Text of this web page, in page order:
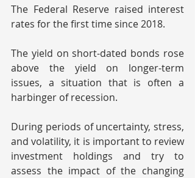
The Federal Reserve raised interest
rates for the first time since 2018.
The yield on short-dated bonds rose
above the yield on longer-term
issues, a situation that is often a
harbinger of recession.
During periods of uncertainty, stress,
and volatility, it is important to review
investment holdings and try to
assess the impact of the changing